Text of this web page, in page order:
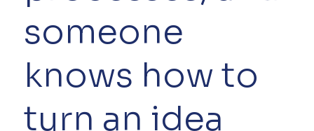
someone
knows how to
turn an idea